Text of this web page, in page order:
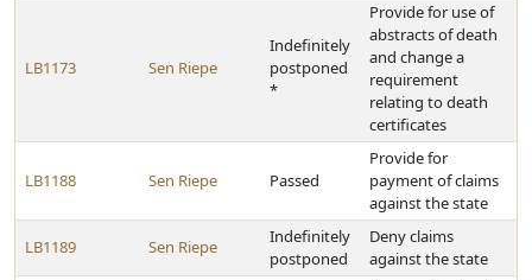
LB1173 Sen Riepe
Indefinitely
postponed
*
Provide for use of
abstracts of death
and change a
requirement
relating to death
certificates
LB1188 Sen Riepe Passed
Provide for
payment of claims
against the state
LB1189 Sen Riepe
Indefinitely
postponed
Deny claims
against the state